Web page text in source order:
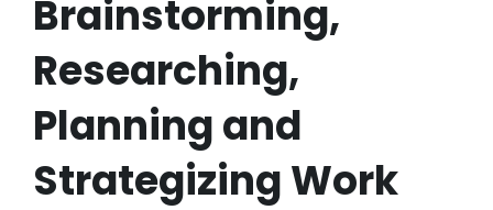
Brainstorming,
Researching,
Planning and
Strategizing Work